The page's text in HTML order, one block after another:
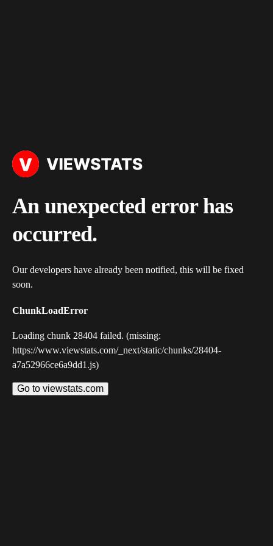
An unexpected error has
occurred.
Our developers have already been notified, this will be fixed
soon.
ChunkLoadError
Loading chunk 28404 failed. (missing:
https://www.viewstats.com/_next/static/chunks/28404-
a7a52966ce6a9dd1.js)
Go to viewstats.com